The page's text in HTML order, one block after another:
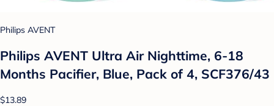
Philips AVENT
Philips AVENT Ultra Air Nighttime, 6-18
Months Pacifier, Blue, Pack of 4, SCF376/43
$13.89